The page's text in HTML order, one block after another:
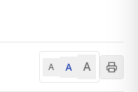
A A A